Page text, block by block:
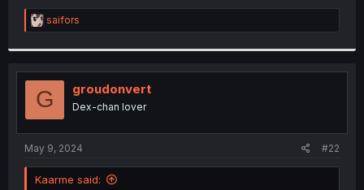
r
R
e
t
i
o
n
s
:
saifors
G groudonvert
Dex-chan lover
May 9, 2024 #22
Kaarme said: